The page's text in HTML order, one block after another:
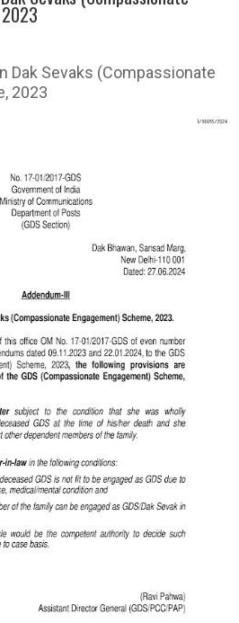
Dak Sevaks (Compassionate
2023